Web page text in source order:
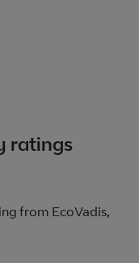
ratings
from EcoVadis,